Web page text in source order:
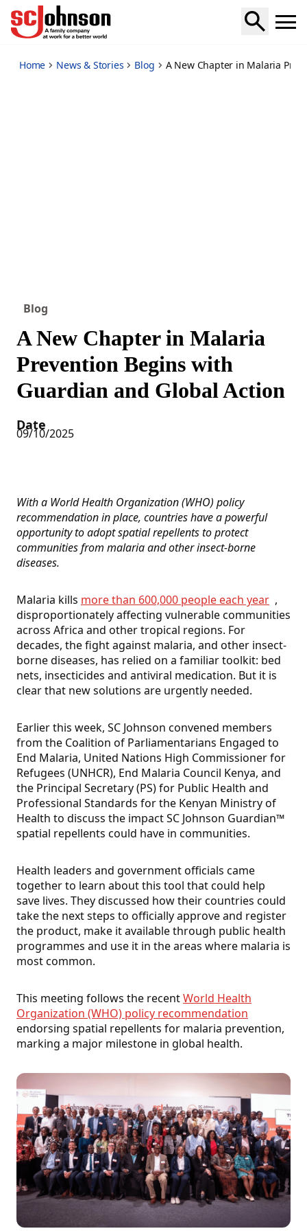
a-new-chapter-in-malaria-prevention-begins-with-
Home News & Stories Blog A New Chapter in Malaria
Blog
A New Chapter in Malaria
Prevention Begins with
Guardian and Global Action
Date
09/10/2025
With a World Health Organization (WHO) policy
recommendation in place, countries have a powerful
opportunity to adopt spatial repellents to protect
communities from malaria and other insect-borne
diseases.
Malaria kills more than 600,000 people each year ,
disproportionately affecting vulnerable communities
across Africa and other tropical regions. For
decades, the fight against malaria, and other insect-
borne diseases, has relied on a familiar toolkit: bed
nets, insecticides and antiviral medication. But it is
clear that new solutions are urgently needed.
Earlier this week, SC Johnson convened members
from the Coalition of Parliamentarians Engaged to
End Malaria, United Nations High Commissioner for
Refugees (UNHCR), End Malaria Council Kenya, and
the Principal Secretary (PS) for Public Health and
Professional Standards for the Kenyan Ministry of
Health to discuss the impact SC Johnson Guardian™
spatial repellents could have in communities.
Health leaders and government officials came
together to learn about this tool that could help
save lives. They discussed how their countries could
take the next steps to officially approve and register
the product, make it available through public health
programmes and use it in the areas where malaria is
most common.
This meeting follows the recentWorld Health
Organization (WHO) policy recommendation
endorsing spatial repellents for malaria prevention,
marking a major milestone in global health.